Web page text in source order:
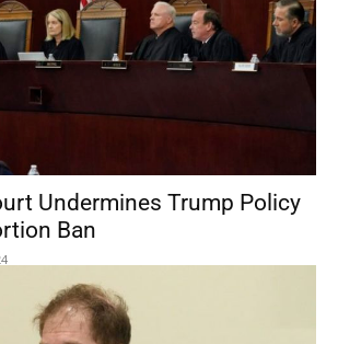
Undermines Trump Policy
Ban